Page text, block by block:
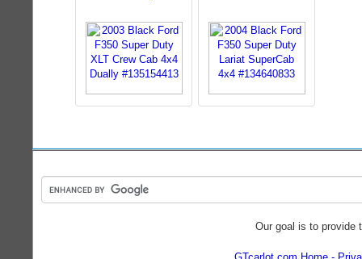
Our goal is to provide